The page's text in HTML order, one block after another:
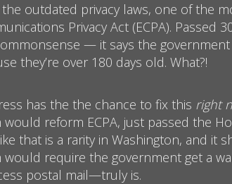
outdated privacy laws, one of the
Privacy Act (ECPA). Passed
— it says the
they’re over 180 days old. What?!
has the the chance to fix this right
would reform ECPA, just passed the
that is a rarity in Washington, and it
would require the government get a
postal mail—truly is.